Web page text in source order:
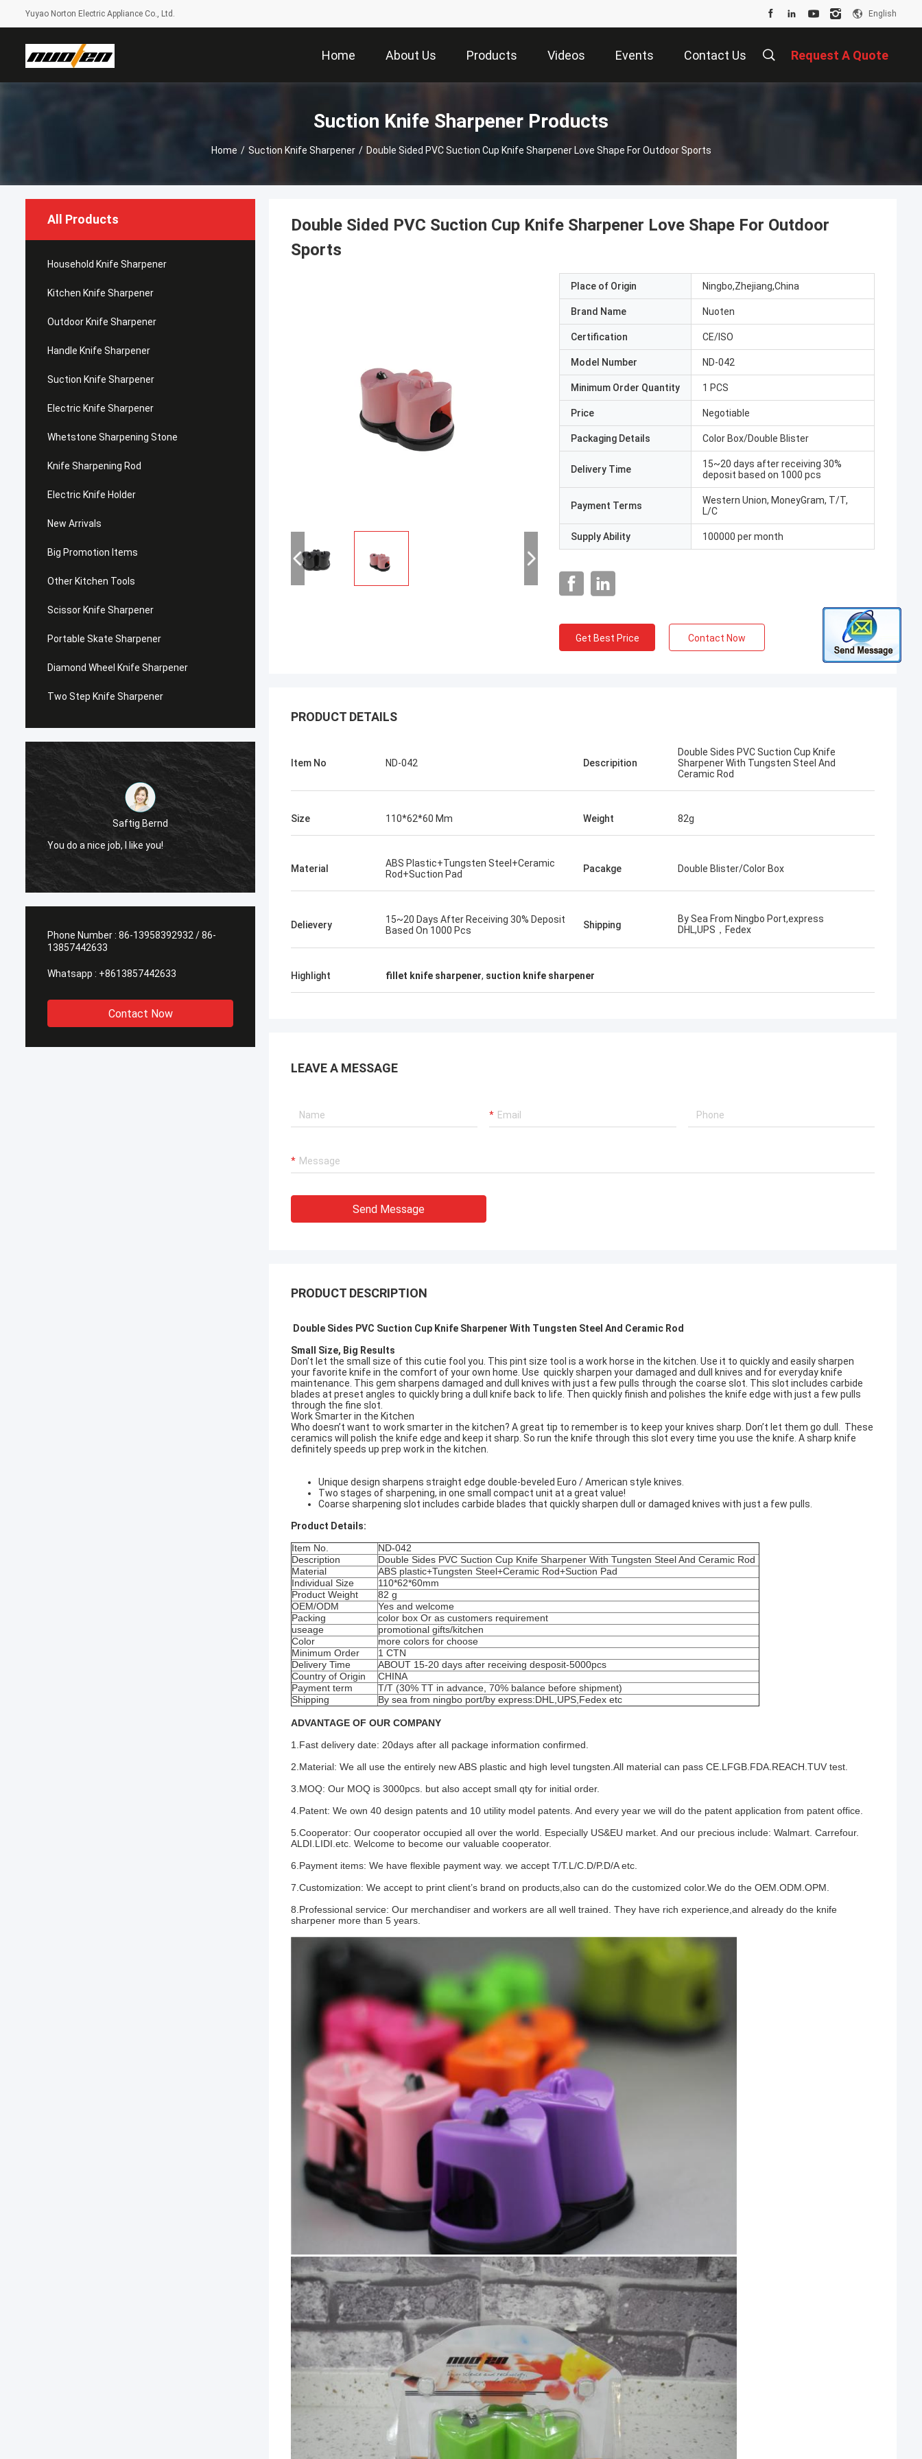
Yuyao Norton Electric Appliance Co., Ltd. English
Home About Us Products Videos Events Contact Us Request A Quote
Suction Knife Sharpener Products
Home / Suction Knife Sharpener / Double Sided PVC Suction Cup Knife Sharpener Love Shape For Outdoor Sports
All Products
Household Knife Sharpener
Kitchen Knife Sharpener
Outdoor Knife Sharpener
Handle Knife Sharpener
Suction Knife Sharpener
Electric Knife Sharpener
Whetstone Sharpening Stone
Knife Sharpening Rod
Electric Knife Holder
New Arrivals
Big Promotion Items
Other Kitchen Tools
Scissor Knife Sharpener
Portable Skate Sharpener
Diamond Wheel Knife Sharpener
Two Step Knife Sharpener
Saftig Bernd
You do a nice job, I like you!
Chris Melia
Phone Number : 86-13958392932 / 86-
13857442633
Whatsapp : +8613857442633
Contact Now
Double Sided PVC Suction Cup Knife Sharpener Love Shape For Outdoor
Sports
Place of Origin Ningbo,Zhejiang,China
Brand Name Nuoten
Certification CE/ISO
Model Number ND-042
Minimum Order Quantity 1 PCS
Price Negotiable
Packaging Details Color Box/Double Blister
Delivery Time
15~20 days after receiving 30%
deposit based on 1000 pcs
Payment Terms
Western Union, MoneyGram, T/T,
L/C
Supply Ability 100000 per month
Get Best Price Contact Now
PRODUCT DETAILS
Item No ND-042 Descripition
Double Sides PVC Suction Cup Knife
Sharpener With Tungsten Steel And
Ceramic Rod
Size 110*62*60 Mm Weight 82g
Material
ABS Plastic+Tungsten Steel+Ceramic
Rod+Suction Pad
Pacakge Double Blister/Color Box
Delievery
15~20 Days After Receiving 30% Deposit
Based On 1000 Pcs
Shipping
By Sea From Ningbo Port,express
DHL,UPS，Fedex
Highlight fillet knife sharpener, suction knife sharpener
LEAVE A MESSAGE
Send Message
PRODUCT DESCRIPTION
Double Sides PVC Suction Cup Knife Sharpener With Tungsten Steel And Ceramic Rod
Small Size, Big Results
Don't let the small size of this cutie fool you. This pint size tool is a work horse in the kitchen. Use it to quickly and easily sharpen
your favorite knife in the comfort of your own home. Use quickly sharpen your damaged and dull knives and for everyday knife
maintenance. This gem sharpens damaged and dull knives with just a few pulls through the coarse slot. This slot includes carbide
blades at preset angles to quickly bring a dull knife back to life. Then quickly finish and polishes the knife edge with just a few pulls
through the fine slot.
Work Smarter in the Kitchen
Who doesn’t want to work smarter in the kitchen? A great tip to remember is to keep your knives sharp. Don’t let them go dull. These
ceramics will polish the knife edge and keep it sharp. So run the knife through this slot every time you use the knife. A sharp knife
definitely speeds up prep work in the kitchen.
Unique design sharpens straight edge double-beveled Euro / American style knives.
Two stages of sharpening, in one small compact unit at a great value!
Coarse sharpening slot includes carbide blades that quickly sharpen dull or damaged knives with just a few pulls.
Product Details:
Item No.
ND-042
Description
Double Sides PVC Suction Cup Knife Sharpener With Tungsten Steel And Ceramic Rod
Material
ABS plastic+Tungsten Steel+Ceramic Rod+Suction Pad
Individual Size
110*62*60mm
Product Weight
82 g
OEM/ODM
Yes and welcome
Packing
color box Or as customers requirement
useage
promotional gifts/kitchen
Color
more colors for choose
Minimum Order
1 CTN
Delivery Time
ABOUT 15-20 days after receiving desposit-5000pcs
Country of Origin
CHINA
Payment term
T/T (30% TT in advance, 70% balance before shipment)
Shipping
By sea from ningbo port/by express:DHL,UPS,Fedex etc
ADVANTAGE OF OUR COMPANY
1.Fast delivery date: 20days after all package information confirmed.
2.Material: We all use the entirely new ABS plastic and high level tungsten.All material can pass CE.LFGB.FDA.REACH.TUV test.
3.MOQ: Our MOQ is 3000pcs. but also accept small qty for initial order.
4.Patent: We own 40 design patents and 10 utility model patents. And every year we will do the patent application from patent office.
5.Cooperator: Our cooperator occupied all over the world. Especially US&EU market. And our precious include: Walmart. Carrefour.
ALDI.LIDI.etc. Welcome to become our valuable cooperator.
6.Payment items: We have flexible payment way. we accept T/T.L/C.D/P.D/A etc.
7.Customization: We accept to print client’s brand on products,also can do the customized color.We do the OEM.ODM.OPM.
8.Professional service: Our merchandiser and workers are all well trained. They have rich experience,and already do the knife
sharpener more than 5 years.